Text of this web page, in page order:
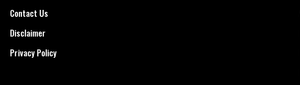
Contact Us
Disclaimer
Privacy Policy